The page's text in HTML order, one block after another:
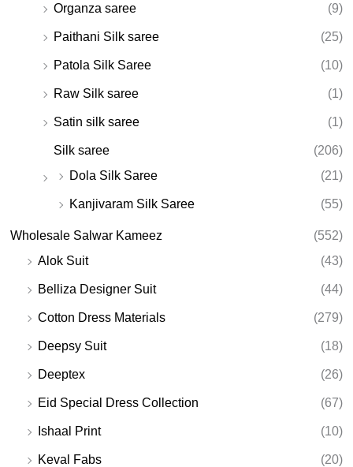
Organza saree (9)
Paithani Silk saree (25)
Patola Silk Saree (10)
Raw Silk saree (1)
Satin silk saree (1)
Silk saree
(206)
Dola Silk Saree
(21)
Kanjivaram Silk Saree (55)
Wholesale Salwar Kameez
(552)
Alok Suit
(43)
Belliza Designer Suit (44)
Cotton Dress Materials (279)
Deepsy Suit (18)
Deeptex (26)
Eid Special Dress Collection (67)
Ishaal Print (10)
Keval Fabs (20)